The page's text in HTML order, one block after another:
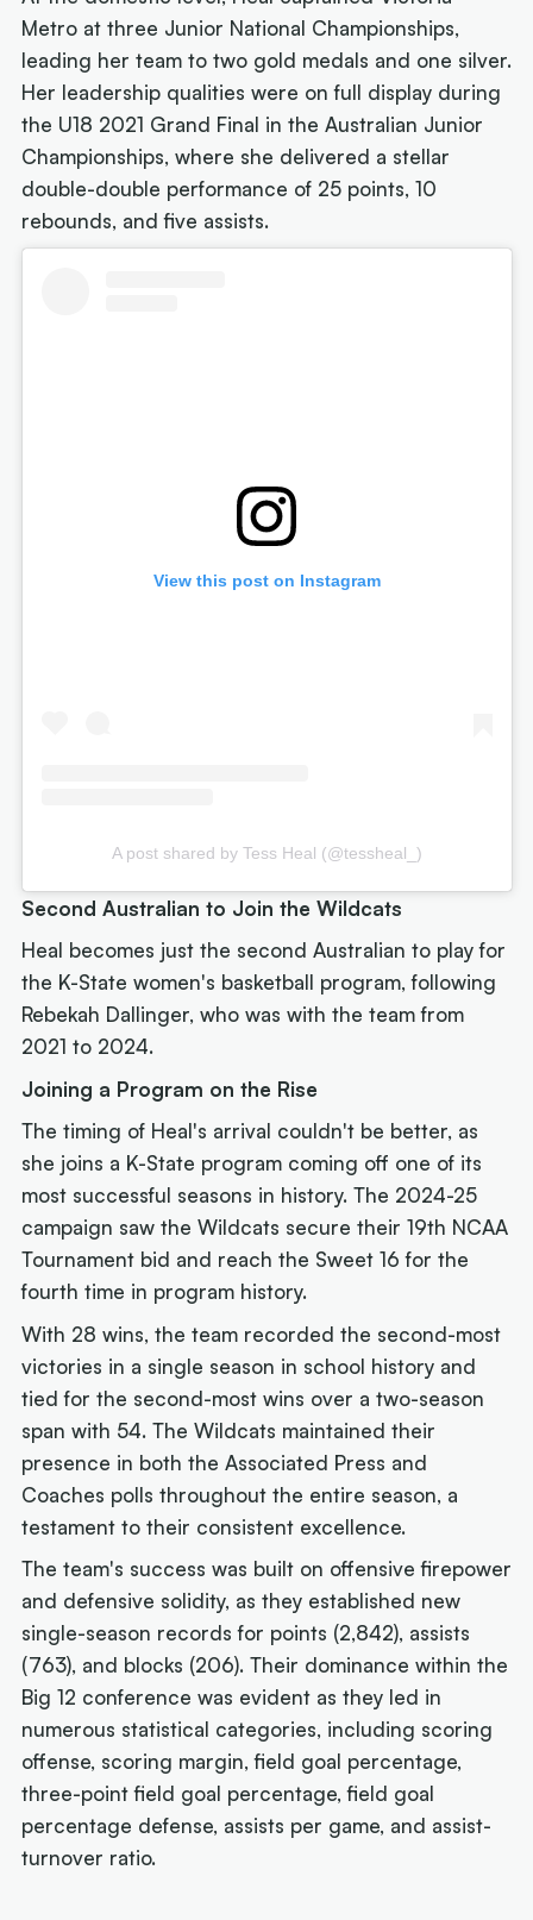
Metro at three Junior National Championships,
leading her team to two gold medals and one silver.
Her leadership qualities were on full display during
the U18 2021 Grand Final in the Australian Junior
Championships, where she delivered a stellar
double-double performance of 25 points, 10
rebounds, and five assists.
View this post on Instagram
A post shared by Tess Heal (@tessheal_)
Second Australian to Join the Wildcats
Heal becomes just the second Australian to play for
the K-State women's basketball program, following
Rebekah Dallinger, who was with the team from
2021 to 2024.
Joining a Program on the Rise
The timing of Heal's arrival couldn't be better, as
she joins a K-State program coming off one of its
most successful seasons in history. The 2024-25
campaign saw the Wildcats secure their 19th NCAA
Tournament bid and reach the Sweet 16 for the
fourth time in program history.
With 28 wins, the team recorded the second-most
victories in a single season in school history and
tied for the second-most wins over a two-season
span with 54. The Wildcats maintained their
presence in both the Associated Press and
Coaches polls throughout the entire season, a
testament to their consistent excellence.
The team's success was built on offensive firepower
and defensive solidity, as they established new
single-season records for points (2,842), assists
(763), and blocks (206). Their dominance within the
Big 12 conference was evident as they led in
numerous statistical categories, including scoring
offense, scoring margin, field goal percentage,
three-point field goal percentage, field goal
percentage defense, assists per game, and assist-
turnover ratio.